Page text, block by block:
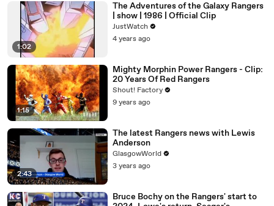
1:02
The Adventures of the Galaxy Rangers
| show | 1986 | Official Clip
JustWatch
4 years ago
1:15
Mighty Morphin Power Rangers - Clip:
20 Years Of Red Rangers
Shout! Factory
9 years ago
2:43
The latest Rangers news with Lewis
Anderson
GlasgowWorld
3 years ago
Bruce Bochy on the Rangers' start to